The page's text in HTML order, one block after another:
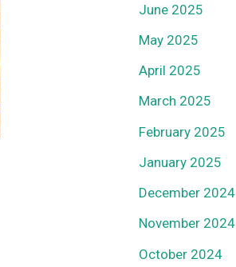
June 2025
May 2025
April 2025
March 2025
February 2025
January 2025
December 2024
November 2024
October 2024